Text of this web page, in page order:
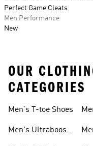
Perfect Game Cleats
Men Performance
New
OUR
CATEGORIES
Men's T-toe Shoes
Men's Ultraboost